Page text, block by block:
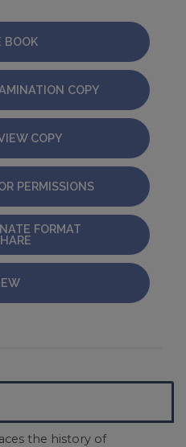
BOOK
COPY
COPY
PERMISSIONS
FORMAT
the history of